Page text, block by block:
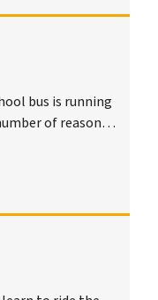
bus is running
of reasons